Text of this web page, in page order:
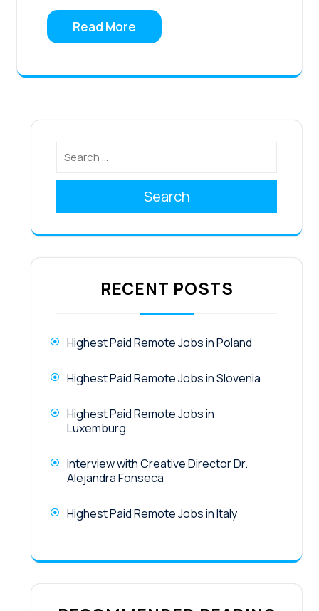
Read More
Search
RECENT POSTS
Highest Paid Remote Jobs in Poland
Highest Paid Remote Jobs in Slovenia
Highest Paid Remote Jobs in
Luxemburg
Interview with Creative Director Dr.
Alejandra Fonseca
Highest Paid Remote Jobs in Italy